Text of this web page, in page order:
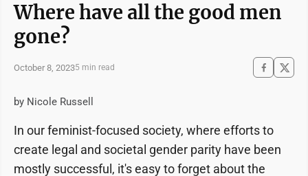
Where have all the good men
gone?
October 8, 20235 min read
by Nicole Russell
In our feminist-focused society, where efforts to
create legal and societal gender parity have been
mostly successful, it's easy to forget about the